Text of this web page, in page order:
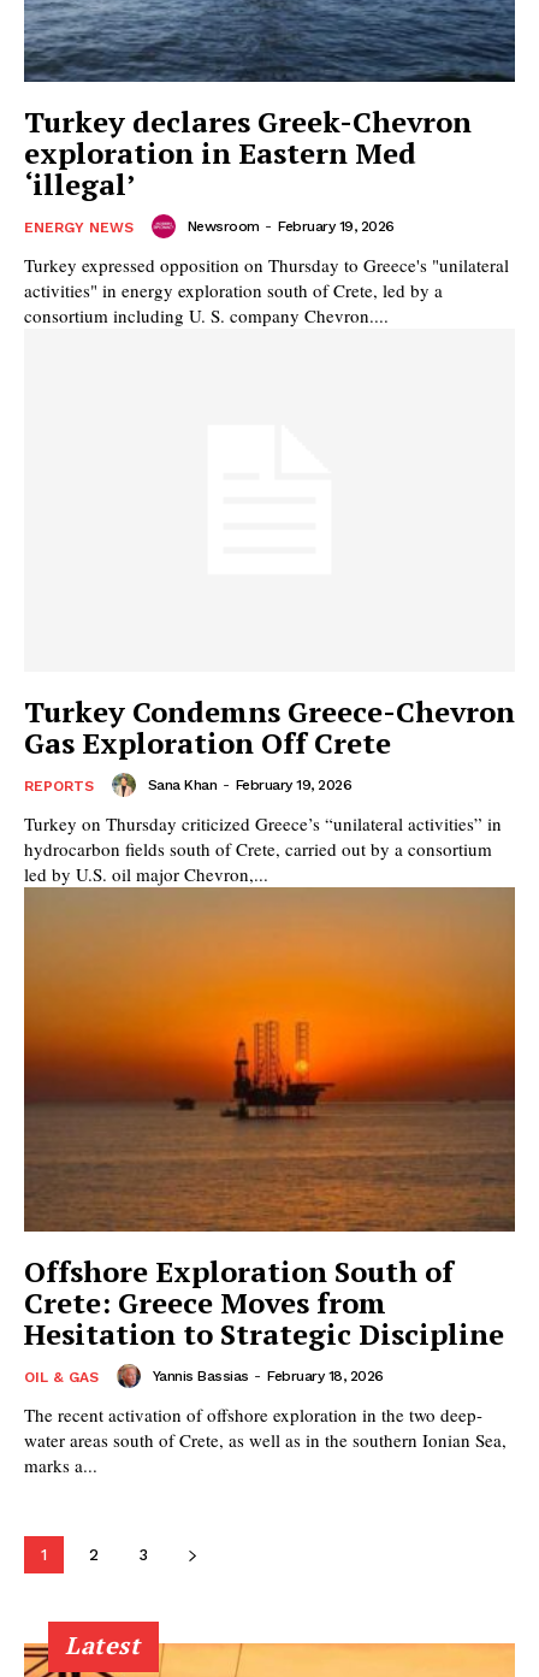
Turkey declares Greek-Chevron
exploration in Eastern Med
‘illegal’
ENERGY NEWS Newsroom - February 19, 2026
Turkey expressed opposition on Thursday to Greece's "unilateral
activities" in energy exploration south of Crete, led by a
consortium including U. S. company Chevron....
Turkey Condemns Greece-Chevron
Gas Exploration Off Crete
REPORTS Sana Khan - February 19, 2026
Turkey on Thursday criticized Greece’s “unilateral activities” in
hydrocarbon fields south of Crete, carried out by a consortium
led by U.S. oil major Chevron,...
Offshore Exploration South of
Crete: Greece Moves from
Hesitation to Strategic Discipline
OIL & GAS Yannis Bassias - February 18, 2026
The recent activation of offshore exploration in the two deep-
water areas south of Crete, as well as in the southern Ionian Sea,
marks a...
1 2 3
Latest